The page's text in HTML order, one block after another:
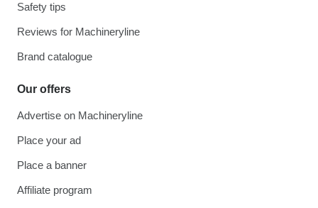
Safety tips
Reviews for Machineryline
Brand catalogue
Our offers
Advertise on Machineryline
Place your ad
Place a banner
Affiliate program